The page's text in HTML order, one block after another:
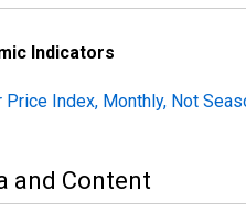
Indicators
Price Index, Monthly, Not
and Content